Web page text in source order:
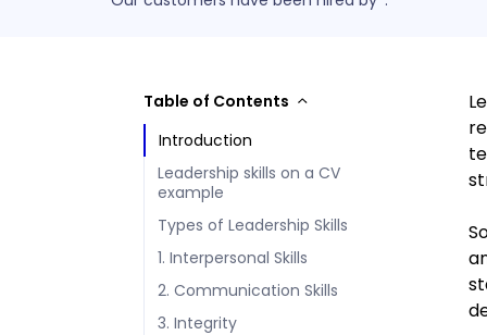
Table of Contents
Introduction
Leadership skills on a CV
example
Types of Leadership Skills
1. Interpersonal Skills
2. Communication Skills
3. Integrity